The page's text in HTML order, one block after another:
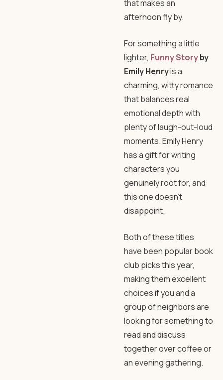
that makes an
afternoon fly by.
For something a little
lighter, Funny Storyby
Emily Henryis a
charming, witty romance
that balances real
emotional depth with
plenty of laugh-out-loud
moments. Emily Henry
has a gift for writing
characters you
genuinely root for, and
this one doesn’t
disappoint.
Both of these titles
have been popular book
club picks this year,
making them excellent
choices if you and a
group of neighbors are
looking for something to
read and discuss
together over coffee or
an evening gathering.